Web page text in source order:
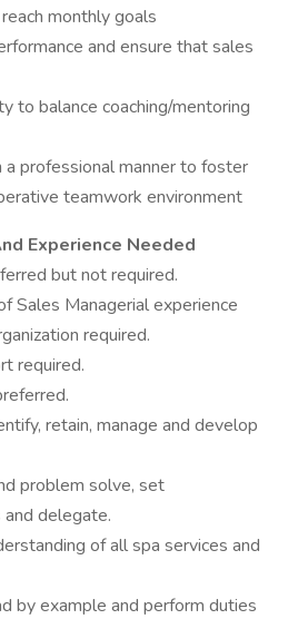
monthly goals
and ensure that sales
to balance coaching/mentoring
a professional manner to foster
teamwork environment
Experience Needed
but not required.
Sales Managerial experience
required.
required.
retain, manage and develop
problem solve, set
delegate.
of all spa services and
by example and perform duties